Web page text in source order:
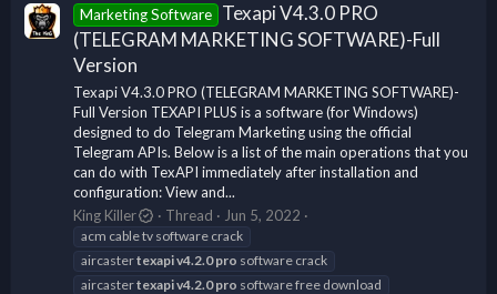
Marketing Software
Texapi V4.3.0 PRO
(TELEGRAM MARKETING SOFTWARE)-Full
Version
Texapi V4.3.0 PRO (TELEGRAM MARKETING SOFTWARE)-
Full Version TEXAPI PLUS is a software (for Windows)
designed to do Telegram Marketing using the official
Telegram APIs. Below is a list of the main operations that you
can do with TexAPI immediately after installation and
configuration: View and...
King Killer
Thread Jun 5, 2022
acm cable tv software crack
aircastertexapiv4.2.0 pro software crack
aircastertexapiv4.2.0 pro software free download